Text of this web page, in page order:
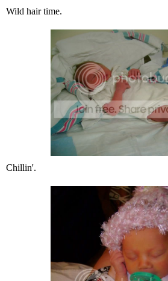
Wild hair time.
Chillin'.